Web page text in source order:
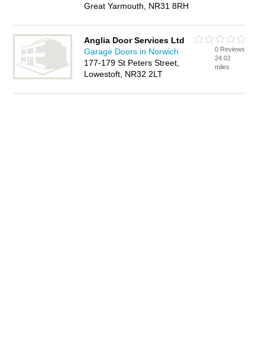
Great Yarmouth, NR31 8RH
Anglia Door Services Ltd
Garage Doors in Norwich
177-179 St Peters Street,
Lowestoft, NR32 2LT
0 Reviews
24.02
miles